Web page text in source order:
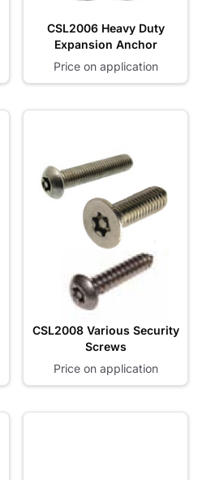
CSL2006 Heavy Duty
Expansion Anchor
Price on application
CSL2008 Various Security
Screws
Price on application